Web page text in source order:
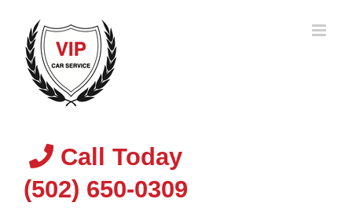
content
Call Today
(502) 650-0309